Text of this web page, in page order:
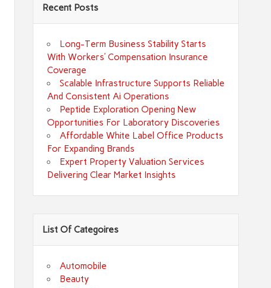
Recent Posts
Long-Term Business Stability Starts
With Workers’ Compensation Insurance
Coverage
Scalable Infrastructure Supports Reliable
And Consistent Ai Operations
Peptide Exploration Opening New
Opportunities For Laboratory Discoveries
Affordable White Label Office Products
For Expanding Brands
Expert Property Valuation Services
Delivering Clear Market Insights
List Of Categoires
Automobile
Beauty